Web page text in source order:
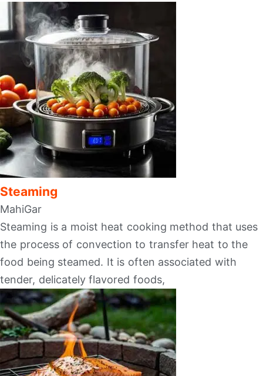
Steaming
MahiGar
Steaming is a moist heat cooking method that uses
the process of convection to transfer heat to the
food being steamed. It is often associated with
tender, delicately flavored foods,